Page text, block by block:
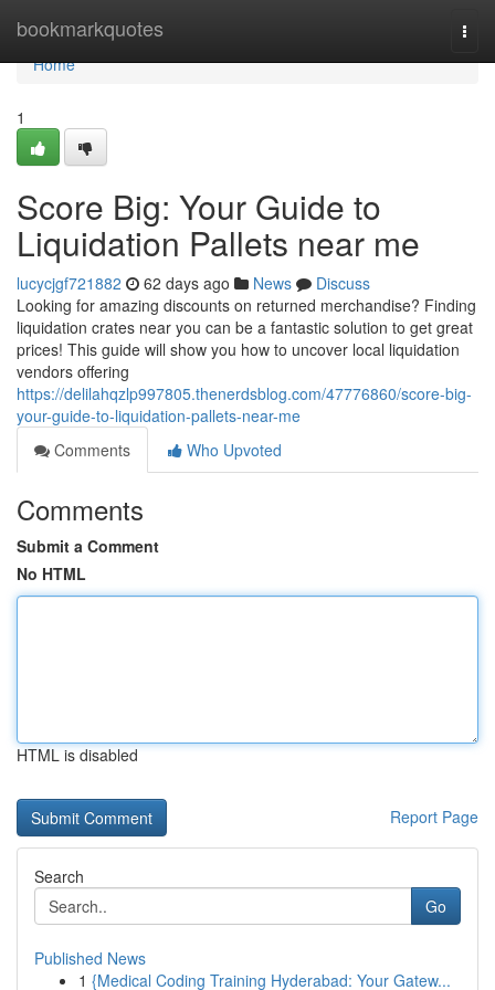
bookmarkquotes
Home
Home
1
Score Big: Your Guide to
Liquidation Pallets near me
lucycjgf721882 62 days ago News
Discuss
Looking for amazing discounts on returned merchandise? Finding
liquidation crates near you can be a fantastic solution to get great
prices! This guide will show you how to uncover local liquidation
vendors offering
https://delilahqzlp997805.thenerdsblog.com/47776860/score-big-
your-guide-to-liquidation-pallets-near-me
Comments
Who Upvoted
Comments
Submit a Comment
No HTML
HTML is disabled
Report Page
Search
Go
Published News
1 {Medical Coding Training Hyderabad: Your Gatew...